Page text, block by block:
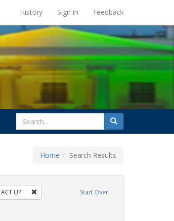
Library
History Sign in Feedback
search
for
Search
Home Search Results
Start Over
Tags: HIV/AIDS
ACT UP Remove constraint Exhibit Tags: ACT UP
Immigration